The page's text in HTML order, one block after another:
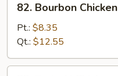
Bourbon
Chicken
82. Bourbon Chicken
Pt.: $8.35
Qt.: $12.55